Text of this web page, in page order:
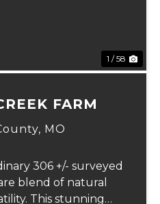
1 / 58
FARM
MO
306 +/- surveyed
blend of natural
This stunning